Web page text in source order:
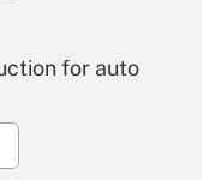
for auto